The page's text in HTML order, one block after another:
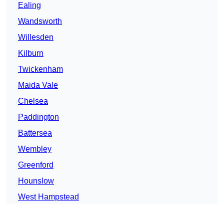
Ealing
Wandsworth
Willesden
Kilburn
Twickenham
Maida Vale
Chelsea
Paddington
Battersea
Wembley
Greenford
Hounslow
West Hampstead